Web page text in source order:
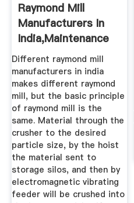
Raymond Mill
Manufacturers In
India,Maintenance
Of Raymond ...
Different raymond mill
manufacturers in india
makes different raymond
mill, but the basic principle
of raymond mill is the
same. Material through the
crusher to the desired
particle size, by the hoist
the material sent to
storage silos, and then by
electromagnetic vibrating
feeder will be crushed into